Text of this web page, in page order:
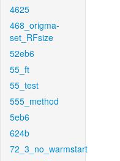
4625
468_origma-
set_RFsize
52eb6
55_ft
55_test
555_method
5eb6
624b
72_3_no_warmstart